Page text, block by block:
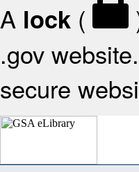
A lock (
.gov
secure